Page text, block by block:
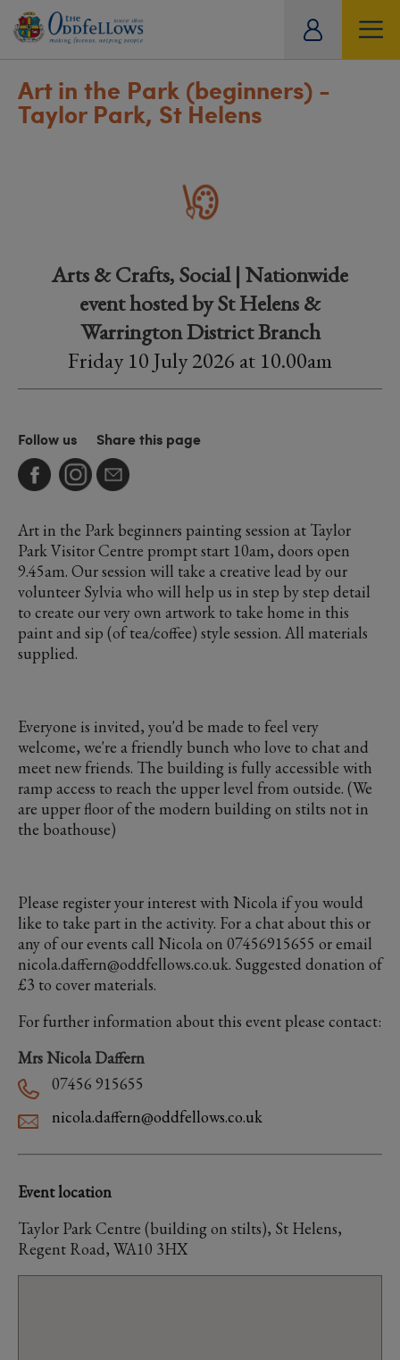
Art in the Park (beginners) -
Taylor Park, St Helens
Arts & Crafts, Social | Nationwide
event hosted by St Helens &
Warrington District Branch
Friday 10 July 2026 at 10.00am
Follow us Share this page
Art in the Park beginners painting session at Taylor
Park Visitor Centre prompt start 10am, doors open
9.45am. Our session will take a creative lead by our
volunteer Sylvia who will help us in step by step detail
to create our very own artwork to take home in this
paint and sip (of tea/coffee) style session. All materials
supplied.
Everyone is invited, you'd be made to feel very
welcome, we're a friendly bunch who love to chat and
meet new friends. The building is fully accessible with
ramp access to reach the upper level from outside. (We
are upper floor of the modern building on stilts not in
the boathouse)
Please register your interest with Nicola if you would
like to take part in the activity. For a chat about this or
any of our events call Nicola on 07456915655 or email
nicola.daffern@oddfellows.co.uk. Suggested donation of
£3 to cover materials.
For further information about this event please contact:
Mrs Nicola Daffern
07456 915655
nicola.daffern@oddfellows.co.uk
Event location
Taylor Park Centre (building on stilts), St Helens,
Regent Road, WA10 3HX